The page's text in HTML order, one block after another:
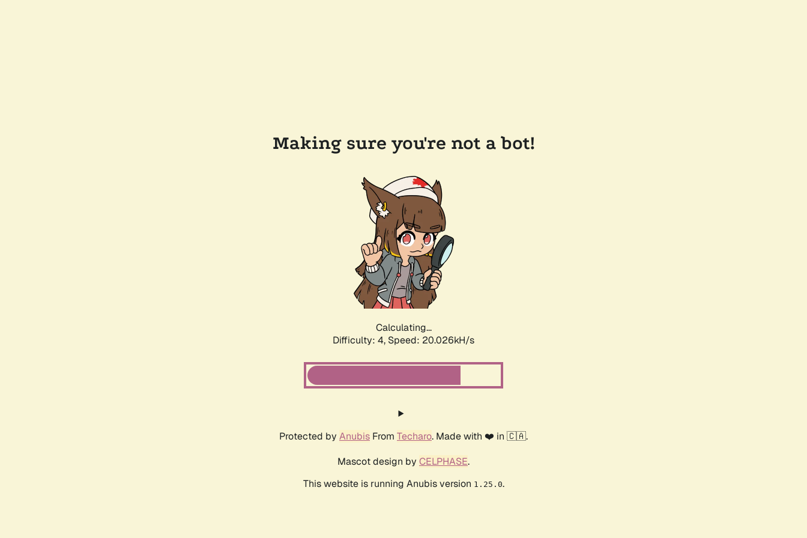
Making sure you're not a bot!
Calculating...
Difficulty: 4, Speed: 20.026kH/s
Protected by Anubis From Techaro. Made with ❤️ in 🇨🇦.
Mascot design by CELPHASE.
This website is running Anubis version 1.25.0.